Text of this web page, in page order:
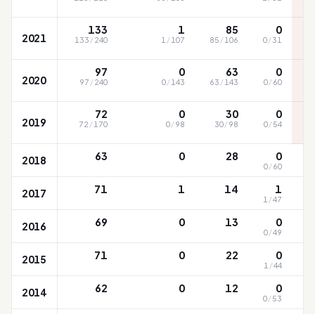
2021
133
133 /240
1
1 /107
85
85 /106
0
0/31
2020
97
97 /240
0
0/143
63
63 /143
0
0/60
2019
72
72 /170
0
0/98
30
30/98
0
0/54
2018 63 0 28 0
0/60
2017 71 1 14 1
1 /47
2016 69 0 13 0
0/49
2015 71 0 22 0
1 /44
2014 62 0 12 0
0/53